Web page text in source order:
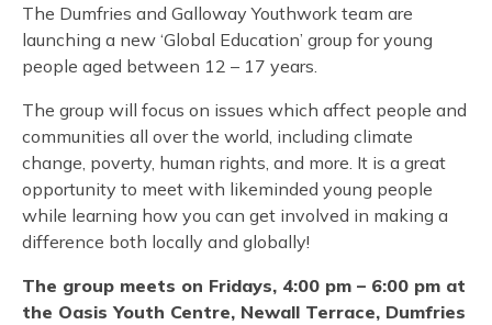
The Dumfries and Galloway Youthwork team are
launching a new ‘Global Education’ group for young
people aged between 12 – 17 years.
The group will focus on issues which affect people and
communities all over the world, including climate
change, poverty, human rights, and more. It is a great
opportunity to meet with likeminded young people
while learning how you can get involved in making a
difference both locally and globally!
The group meets on Fridays, 4:00 pm – 6:00 pm at
the Oasis Youth Centre, Newall Terrace, Dumfries